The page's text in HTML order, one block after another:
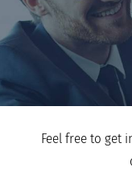
Feel free to get